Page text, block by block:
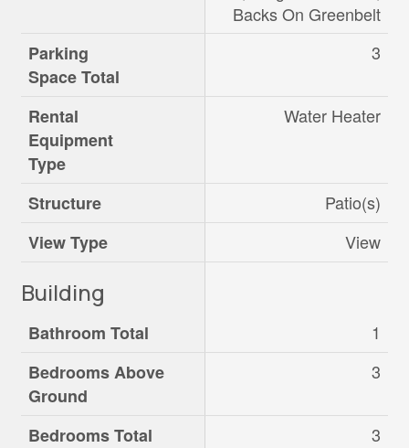
Backs On Greenbelt
Parking
Space Total
3
Rental
Equipment
Type
Water Heater
Structure
Patio(s)
View Type
View
Building
Bathroom Total
1
Bedrooms Above
Ground
3
Bedrooms Total
3